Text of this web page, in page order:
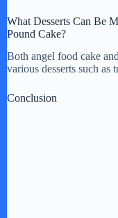
What Desserts Can Be
Pound Cake?
Both angel food cake
various desserts such as
Conclusion